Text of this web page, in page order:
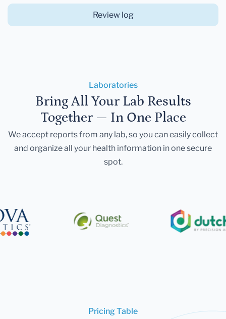
Review log
Laboratories
Bring All Your Lab Results
Together — In One Place
We accept reports from any lab, so you can easily collect
and organize all your health information in one secure
spot.
Pricing Table